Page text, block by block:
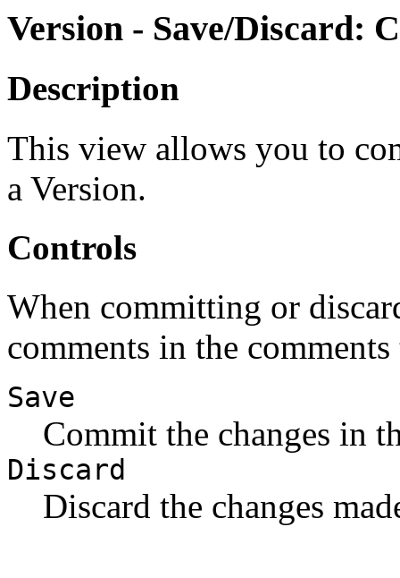
Version - Save/Discard:
Description
This view allows you to
a Version.
Controls
When committing or
comments in the comments
Save
Commit the changes in
Discard
Discard the changes